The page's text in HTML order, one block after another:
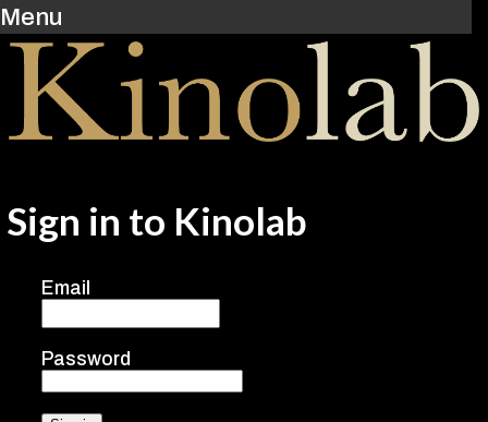
Menu
Sign in to Kinolab
Email
Password